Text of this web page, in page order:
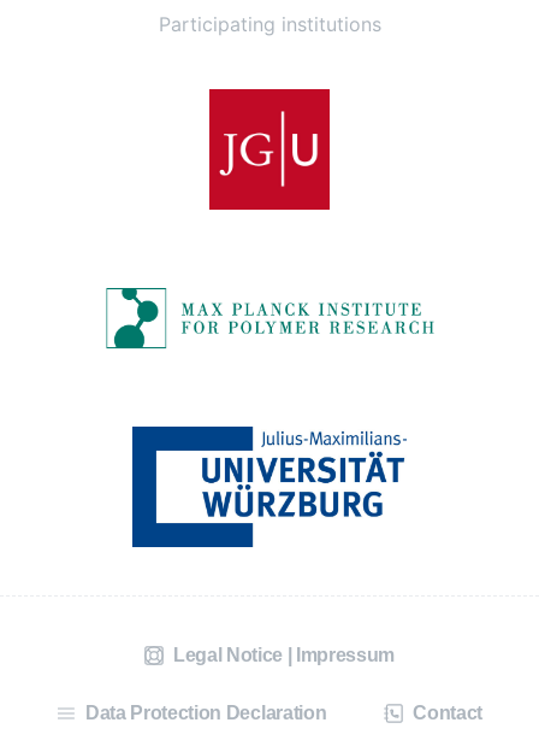
Participating institutions
Legal Notice | Impressum
Data Protection Declaration Contact